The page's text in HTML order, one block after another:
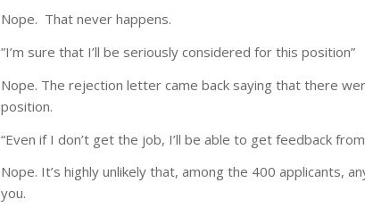
Nope. That never happens.
”I’m sure that I’ll be seriously considered for this position”
Nope. The rejection letter came back saying that there
position.
“Even if I don’t get the job, I’ll be able to get feedback
Nope. It’s highly unlikely that, among the 400 applicants,
you.